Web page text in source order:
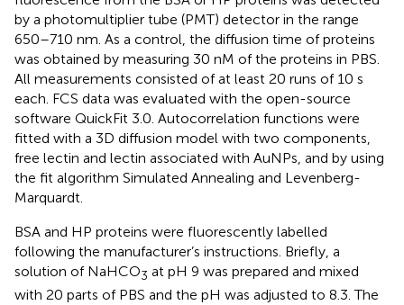
by a photomultiplier tube (PMT) detector in the range
650–710 nm. As a control, the diffusion time of proteins
was obtained by measuring 30 nM of the proteins in PBS.
All measurements consisted of at least 20 runs of 10 s
each. FCS data was evaluated with the open-source
software QuickFit 3.0. Autocorrelation functions were
fitted with a 3D diffusion model with two components,
free lectin and lectin associated with AuNPs, and by using
the fit algorithm Simulated Annealing and Levenberg-
Marquardt.
BSA and HP proteins were fluorescently labelled
following the manufacturer’s instructions. Briefly, a
solution of NaHCO3 at pH 9 was prepared and mixed
with 20 parts of PBS and the pH was adjusted to 8.3. The